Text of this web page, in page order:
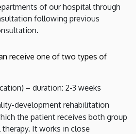
of our hospital through
following previous
receive one of two types of
– duration: 2-3 weeks
development rehabilitation
the patient receives both group
therapy. It works in close